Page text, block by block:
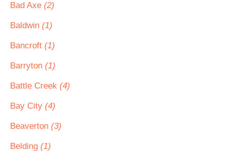
Bad Axe (2)
Baldwin (1)
Bancroft (1)
Barryton (1)
Battle Creek (4)
Bay City (4)
Beaverton (3)
Belding (1)